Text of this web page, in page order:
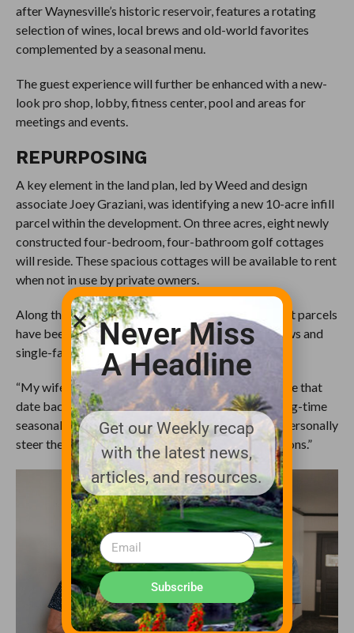
after Waynesville’s historic reservoir, features a rotating
selection of wines, local brews and old-world favorites
complemented by a seasonal menu.
The guest experience will further be enhanced with a new-
look pro shop, lobby, fitness center, pool and areas for
meetings and events.
REPURPOSING
A key element in the land plan, led by Weed and design
associate Joey Graziani, was identifying a new 10-acre infill
parcel within the development. On three acres, eight newly
constructed four-bedroom, four-bathroom golf cottages
will reside. These spacious cottages will be available to rent
when not in use by private owners.
Along the 10th and 12th hole fairways, development parcels
have been earmarked for future mountain bungalows and
single-family homes.
“My wife, Leslie, has generational ties to Waynesville that
date back over 100 years,” continued Weed. “As long-time
seasonal residents, this was a dream come true to personally
steer the club in a new direction for future generations.”
Never Miss
A Headline
Get our Weekly recap
with the latest news,
articles, and resources.
Subscribe